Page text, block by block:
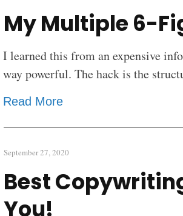
My Multiple 6-
I learned this from an expensive
way powerful. The hack is the
Read More
September 27, 2020
Best
You!